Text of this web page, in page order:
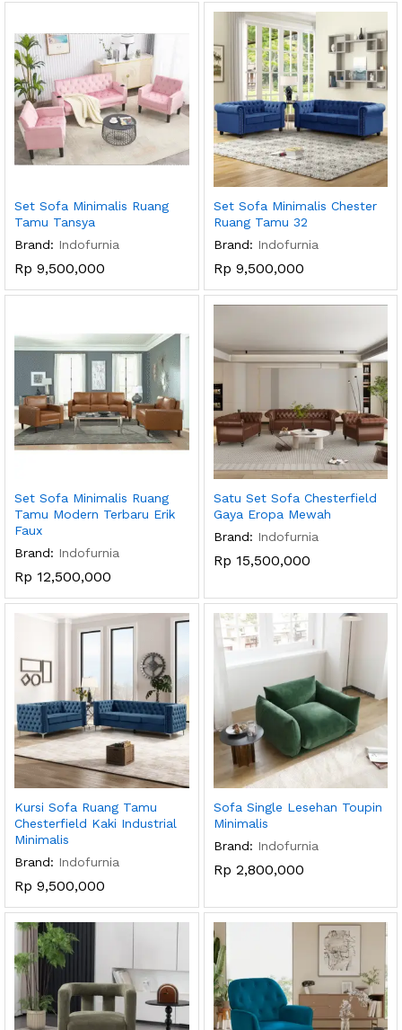
Set Sofa Minimalis Ruang
Tamu Tansya
Brand: Indofurnia
Rp 9,500,000
Set Sofa Minimalis Chester
Ruang Tamu 32
Brand: Indofurnia
Rp 9,500,000
Set Sofa Minimalis Ruang
Tamu Modern Terbaru Erik
Faux
Brand: Indofurnia
Rp 12,500,000
Satu Set Sofa Chesterfield
Gaya Eropa Mewah
Brand: Indofurnia
Rp 15,500,000
Kursi Sofa Ruang Tamu
Chesterfield Kaki Industrial
Minimalis
Brand: Indofurnia
Rp 9,500,000
Sofa Single Lesehan Toupin
Minimalis
Brand: Indofurnia
Rp 2,800,000